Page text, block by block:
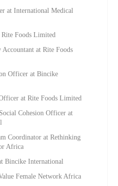
at International Medical
Foods Limited
at Rite Foods
Officer at Bincike
at Rite Foods Limited
Cohesion Officer at
Coordinator at Rethinking
Africa
Bincike International
Female Network Africa